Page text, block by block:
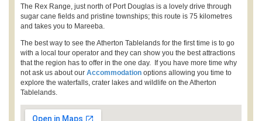
The Rex Range, just north of Port Douglas is a lovely drive through
sugar cane fields and pristine townships; this route is 75 kilometres
and takes you to Mareeba.
The best way to see the Atherton Tablelands for the first time is to go
with a local tour operator and they can show you the best attractions
that the region has to offer in the one day. If you have more time why
not ask us about our Accommodation options allowing you time to
explore the waterfalls, crater lakes and wildlife on the Atherton
Tablelands.